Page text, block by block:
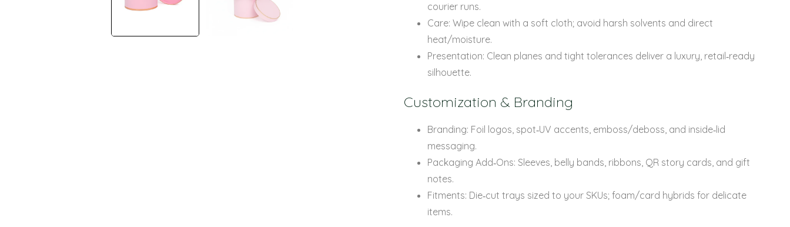
courier runs.
Care: Wipe clean with a soft cloth; avoid harsh solvents and direct
heat/moisture.
Presentation: Clean planes and tight tolerances deliver a luxury, retail‑ready
silhouette.
Customization & Branding
Branding: Foil logos, spot‑UV accents, emboss/deboss, and inside‑lid
messaging.
Packaging Add‑Ons: Sleeves, belly bands, ribbons, QR story cards, and gift
notes.
Fitments: Die‑cut trays sized to your SKUs; foam/card hybrids for delicate
items.